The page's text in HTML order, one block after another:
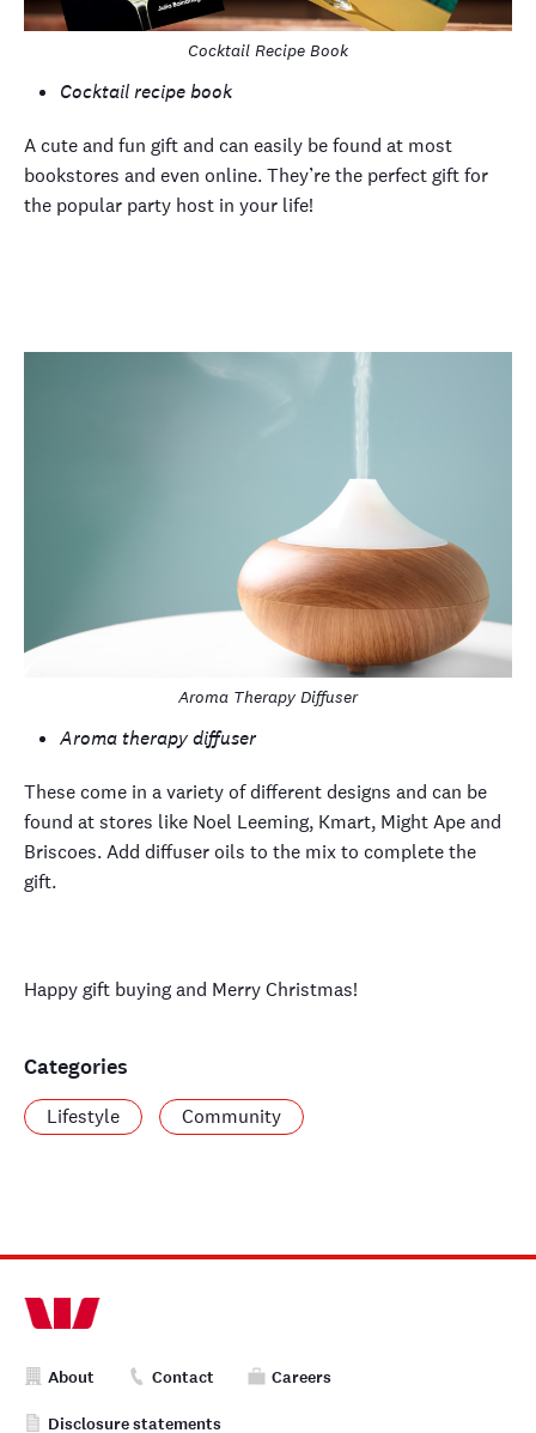
Cocktail Recipe Book
Cocktail recipe book
A cute and fun gift and can easily be found at most
bookstores and even online. They’re the perfect gift for
the popular party host in your life!
Aroma Therapy Diffuser
Aroma therapy diffuser
These come in a variety of different designs and can be
found at stores like Noel Leeming, Kmart, Might Ape and
Briscoes. Add diffuser oils to the mix to complete the
gift.
Happy gift buying and Merry Christmas!
Categories
Lifestyle Community
About Contact Careers
Disclosure statements